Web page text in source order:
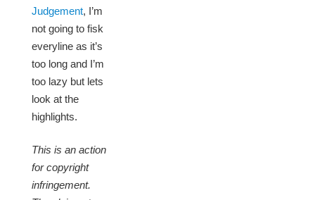
Judgement, I’m
not going to fisk
everyline as it’s
too long and I’m
too lazy but lets
look at the
highlights.
This is an action
for copyright
infringement.